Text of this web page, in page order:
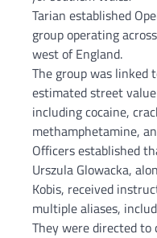
Tarian established
group operating
west of England.
The group was linked
estimated street
including cocaine,
methamphetamine,
Officers established
Urszula Glowacka,
Kobis, received
multiple aliases,
They were directed